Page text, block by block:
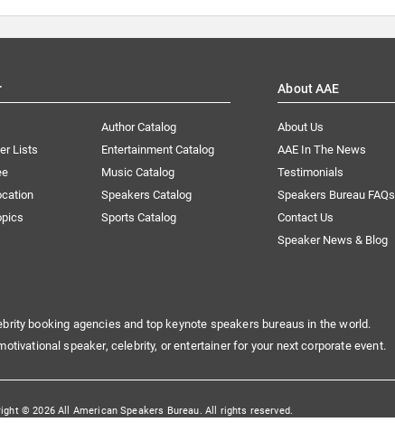
Lists
Author Catalog
Entertainment Catalog
Music Catalog
Speakers Catalog
Sports Catalog
About AAE
About Us
AAE In The News
Testimonials
Speakers Bureau FAQs
Contact Us
Speaker News & Blog
booking agencies and top keynote speakers bureaus in the world.
speaker, celebrity, or entertainer for your next corporate event.
© 2026 All American Speakers Bureau. All rights reserved.